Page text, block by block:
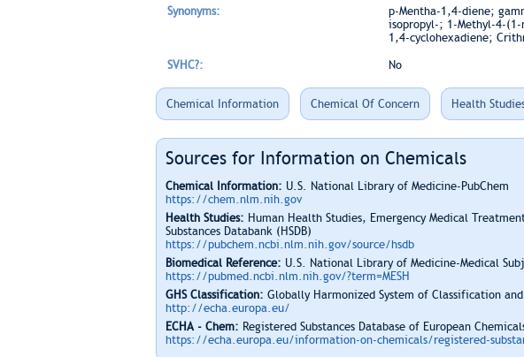
Synonyms:
p-Mentha-1,4-diene;
isopropyl-; 1-Methyl-4-
1,4-cyclohexadiene;
SVHC?: No
Chemical Information Chemical Of Concern Health
Sources for Information on Chemicals
Chemical Information: U.S. National Library of Medicine-PubChem
https://chem.nlm.nih.gov
Health Studies: Human Health Studies, Emergency Medical
Substances Databank (HSDB)
https://pubchem.ncbi.nlm.nih.gov/source/hsdb
Biomedical Reference: U.S. National Library of Medicine-Medical
https://pubmed.ncbi.nlm.nih.gov/?term=MESH
GHS Classification: Globally Harmonized System of Classification
http://echa.europa.eu/
ECHA - Chem: Registered Substances Database of European
https://echa.europa.eu/information-on-chemicals/registered-